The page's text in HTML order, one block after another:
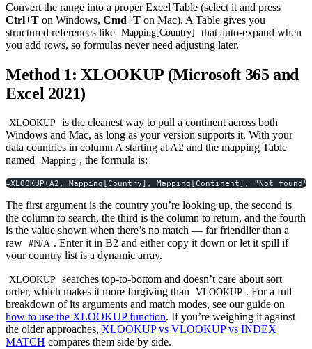
Convert the range into a proper Excel Table (select it and press
Ctrl+T on Windows, Cmd+T on Mac). A Table gives you
structured references like Mapping[Country]
that auto-expand when
you add rows, so formulas never need adjusting later.
Method 1: XLOOKUP (Microsoft 365 and
Excel 2021)
XLOOKUP
is the cleanest way to pull a continent across both
Windows and Mac, as long as your version supports it. With your
data countries in column A starting at A2 and the mapping Table
named Mapping , the formula is:
=XLOOKUP(A2, Mapping[Country], Mapping[Continent], "Not found")
The first argument is the country you’re looking up, the second is
the column to search, the third is the column to return, and the fourth
is the value shown when there’s no match — far friendlier than a
raw #N/A . Enter it in B2 and either copy it down or let it spill if
your country list is a dynamic array.
XLOOKUP
searches top-to-bottom and doesn’t care about sort
order, which makes it more forgiving than VLOOKUP . For a full
breakdown of its arguments and match modes, see our guide on
how to use the XLOOKUP function. If you’re weighing it against
the older approaches, XLOOKUP vs VLOOKUP vs INDEX
MATCH compares them side by side.